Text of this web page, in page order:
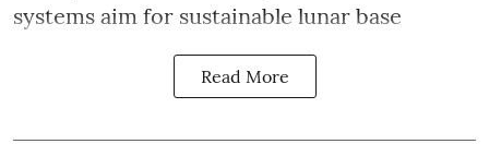
systems aim for sustainable lunar base
Read More